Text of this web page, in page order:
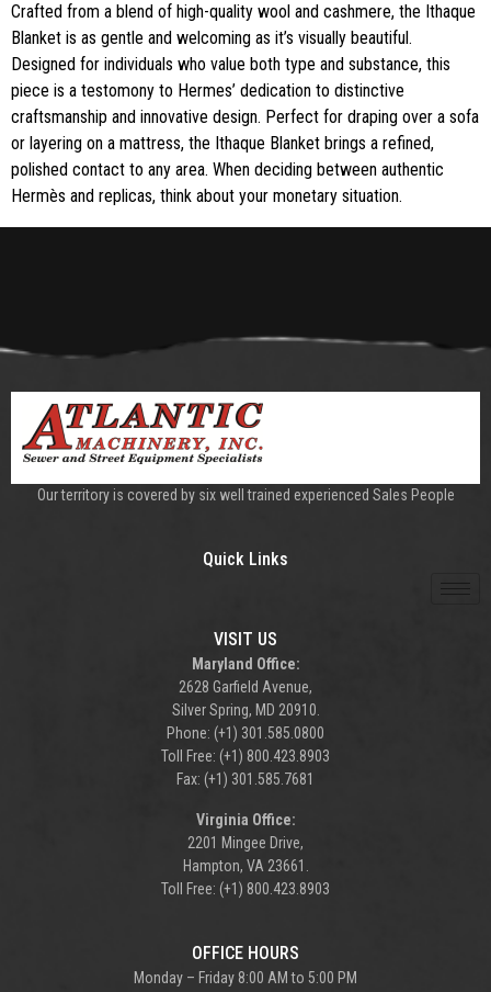
Crafted from a blend of high-quality wool and cashmere, the Ithaque
Blanket is as gentle and welcoming as it’s visually beautiful.
Designed for individuals who value both type and substance, this
piece is a testomony to Hermes’ dedication to distinctive
craftsmanship and innovative design. Perfect for draping over a sofa
or layering on a mattress, the Ithaque Blanket brings a refined,
polished contact to any area. When deciding between authentic
Hermès and replicas, think about your monetary situation.
Our territory is covered by six well trained experienced Sales People
Quick Links
VISIT US
Maryland Office:
2628 Garfield Avenue,
Silver Spring, MD 20910.
Phone: (+1) 301.585.0800
Toll Free: (+1) 800.423.8903
Fax: (+1) 301.585.7681
Virginia Office:
2201 Mingee Drive,
Hampton, VA 23661.
Toll Free: (+1) 800.423.8903
OFFICE HOURS
Monday – Friday 8:00 AM to 5:00 PM